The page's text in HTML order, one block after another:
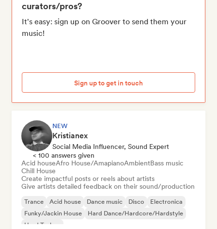
curators/pros?
It's easy: sign up on Groover to send them your
music!
Sign up to get in touch
NEW
Kristianex
Social Media Influencer, Sound Expert
< 100 answers given
Acid houseAfro House/AmapianoAmbientBass music
Chill House
Create impactful posts or reels about artists
Give artists detailed feedback on their sound/production
Trance Acid house Dance music Disco
Electronica
Funky/Jackin House
Hard Dance/Hardcore/Hardstyle
Hard Techno